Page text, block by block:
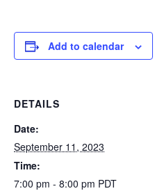
Add to calendar
DETAILS
Date:
September 11, 2023
Time:
7:00 pm - 8:00 pm PDT